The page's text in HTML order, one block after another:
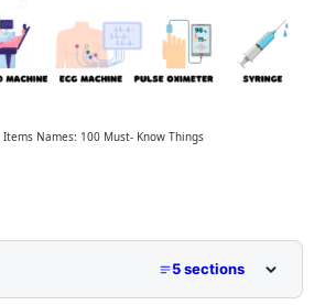
Names: 100 Must- Know Things
5 sections